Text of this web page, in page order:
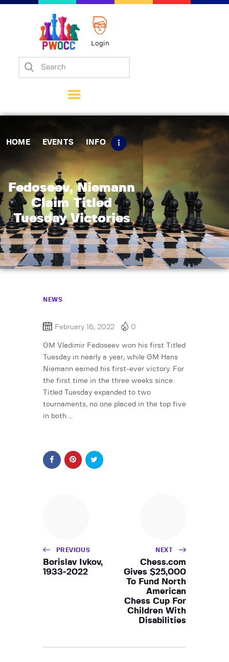
Login
HOME EVENTS INFO
Fedoseev, Niemann
Claim Titled
Tuesday Victories
Home
Matches
Tips
Contact Us
NEWS
February 16, 2022 0
GM Vladimir Fedoseev won his first Titled
Tuesday in nearly a year, while GM Hans
Niemann earned his first-ever victory. For
the first time in the three weeks since
Titled Tuesday expanded to two
tournaments, no one placed in the top five
in both …
PREVIOUS
Borislav Ivkov,
1933-2022
NEXT
Chess.com
Gives $25,000
To Fund North
American
Chess Cup For
Children With
Disabilities